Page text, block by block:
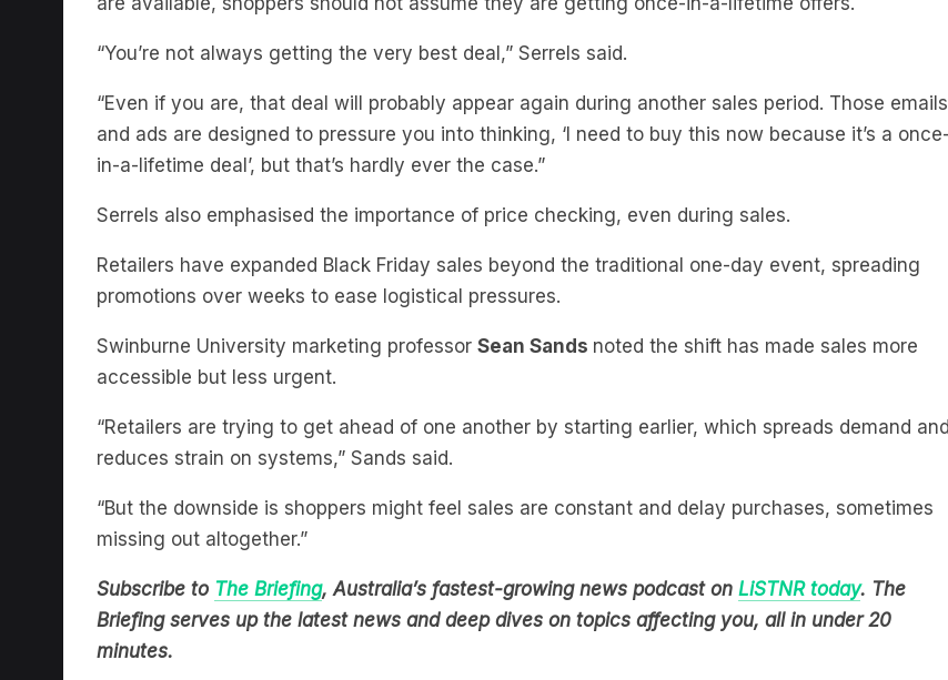
“You’re not always getting the very best deal,” Serrels said.
“Even if you are, that deal will probably appear again during another sales period. Those emails
and ads are designed to pressure you into thinking, ‘I need to buy this now because it’s a once-
in-a-lifetime deal’, but that’s hardly ever the case.”
Serrels also emphasised the importance of price checking, even during sales.
Retailers have expanded Black Friday sales beyond the traditional one-day event, spreading
promotions over weeks to ease logistical pressures.
Swinburne University marketing professor
accessible but less urgent.
“Retailers are trying to get ahead of one another by starting earlier, which spreads demand and
reduces strain on systems,” Sands said.
“But the downside is shoppers might feel sales are constant and delay purchases, sometimes
missing out altogether.”
Subscribe to The Briefing
Briefing serves up the latest news and deep dives on topics affecting you, all in under 20
minutes.